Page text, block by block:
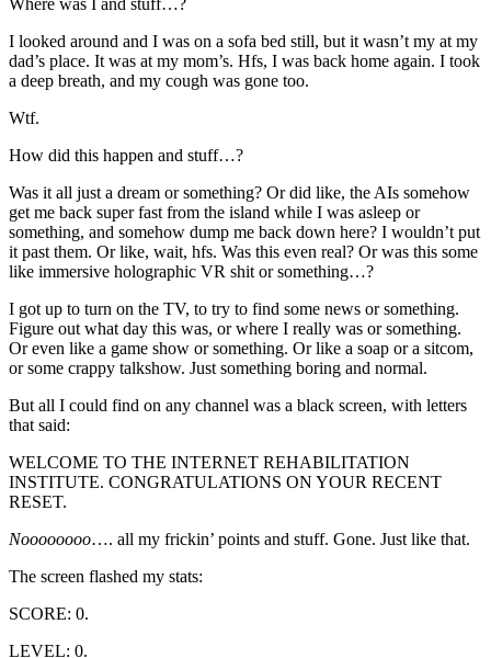
Where was I and stuff…?
I looked around and I was on a sofa bed still, but it wasn’t my at my
dad’s place. It was at my mom’s. Hfs, I was back home again. I took
a deep breath, and my cough was gone too.
Wtf.
How did this happen and stuff…?
Was it all just a dream or something? Or did like, the AIs somehow
get me back super fast from the island while I was asleep or
something, and somehow dump me back down here? I wouldn’t put
it past them. Or like, wait, hfs. Was this even real? Or was this some
like immersive holographic VR shit or something…?
I got up to turn on the TV, to try to find some news or something.
Figure out what day this was, or where I really was or something.
Or even like a game show or something. Or like a soap or a sitcom,
or some crappy talkshow. Just something boring and normal.
But all I could find on any channel was a black screen, with letters
that said:
WELCOME TO THE INTERNET REHABILITATION
INSTITUTE. CONGRATULATIONS ON YOUR RECENT
RESET.
Noooooooo…. all my frickin’ points and stuff. Gone. Just like that.
The screen flashed my stats:
SCORE: 0.
LEVEL: 0.